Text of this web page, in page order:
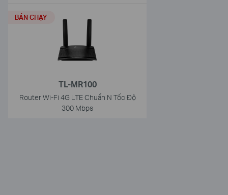
TL-MR100
Router Wi-Fi 4G LTE Chuẩn N Tốc Độ
300 Mbps
BÁN CHẠY